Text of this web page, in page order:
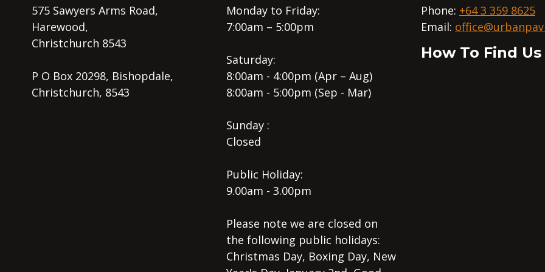
575 Sawyers Arms Road,
Harewood,
Christchurch 8543
P O Box 20298, Bishopdale,
Christchurch, 8543
Monday to Friday:
7:00am – 5:00pm
Saturday:
8:00am - 4:00pm (Apr – Aug)
8:00am - 5:00pm (Sep - Mar)
Sunday :
Closed
Public Holiday:
9.00am - 3.00pm
Please note we are closed on
the following public holidays:
Christmas Day, Boxing Day, New
Phone: +64 3 359 8625
Email:
How To Find Us